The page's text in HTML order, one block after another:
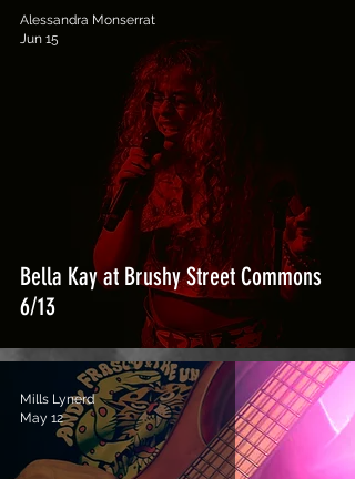
Bella Kay at Brushy Street Commons
6/13
Alessandra Monserrat
Jun 15
Mills Lynerd
May 12